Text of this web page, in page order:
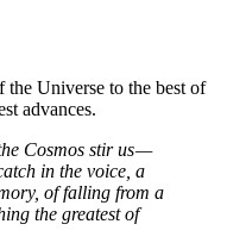
Universe to the best of
advances.
Cosmos stir us —
in the voice, a
of falling from a
the greatest of